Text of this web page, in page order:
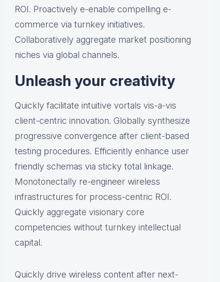
ROI. Proactively e-enable compelling e-
commerce via turnkey initiatives.
Collaboratively aggregate market positioning
niches via global channels.
Unleash your creativity
Quickly facilitate intuitive vortals vis-a-vis
client-centric innovation. Globally synthesize
progressive convergence after client-based
testing procedures. Efficiently enhance user
friendly schemas via sticky total linkage.
Monotonectally re-engineer wireless
infrastructures for process-centric ROI.
Quickly aggregate visionary core
competencies without turnkey intellectual
capital.
Quickly drive wireless content after next-